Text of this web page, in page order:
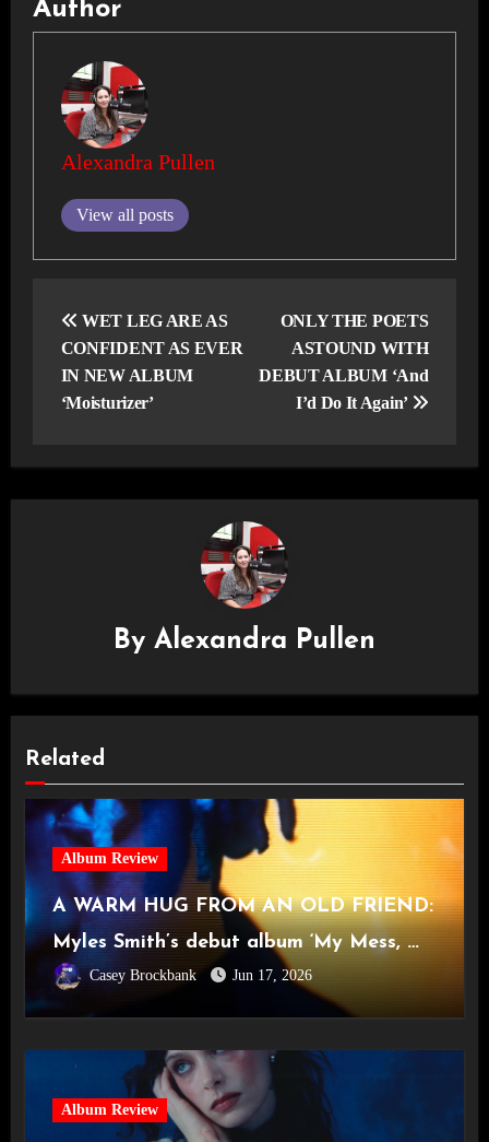
Author
Alexandra Pullen
View all posts
navigation
WET LEG ARE AS
CONFIDENT AS EVER
IN NEW ALBUM
‘Moisturizer’
ONLY THE POETS
ASTOUND WITH
DEBUT ALBUM ‘And
I’d Do It Again’
By Alexandra Pullen
Related
Album Review
A WARM HUG FROM AN OLD FRIEND:
Myles Smith’s debut album ‘My Mess, My
Heart, My Life’
Casey Brockbank Jun 17, 2026
Album Review